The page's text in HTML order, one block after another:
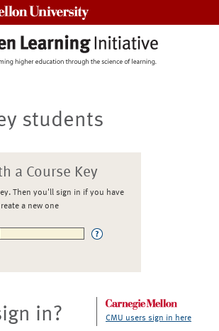
students
a Course Key
Then you'll sign in if you have
a new one
in? CMU users sign in here